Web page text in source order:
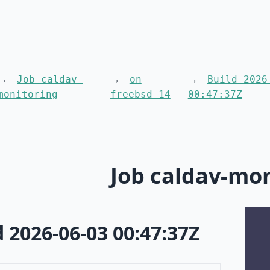
Job caldav-
on
freebsd-14
Build
00:47:37Z
Job caldav-
06-03 00:47:37Z